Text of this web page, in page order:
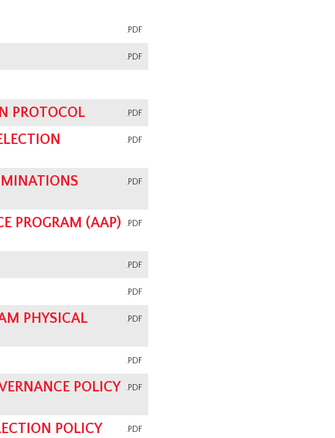
.PDF
.PDF
.PDF
PROTOCOL
.PDF
.PDF
.PDF
PROGRAM (AAP)
.PDF
.PDF
.PDF
PHYSICAL
.PDF
.PDF
POLICY
.PDF
POLICY